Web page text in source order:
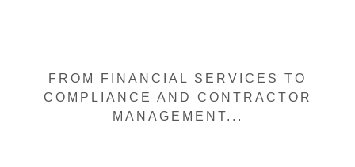
FROM FINANCIAL SERVICES TO
COMPLIANCE AND CONTRACTOR
MANAGEMENT...